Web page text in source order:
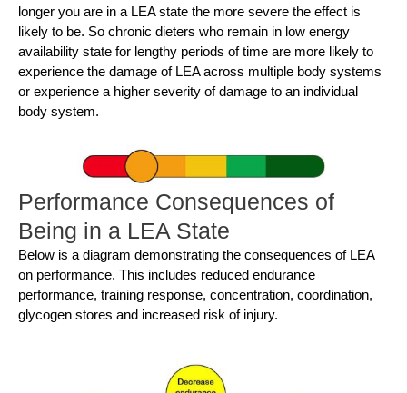
longer you are in a LEA state the more severe the effect is
likely to be. So chronic dieters who remain in low energy
availability state for lengthy periods of time are more likely to
experience the damage of LEA across multiple body systems
or experience a higher severity of damage to an individual
body system.
Performance Consequences of
Being in a LEA State
Below is a diagram demonstrating the consequences of LEA
on performance. This includes reduced endurance
performance, training response, concentration, coordination,
glycogen stores and increased risk of injury.